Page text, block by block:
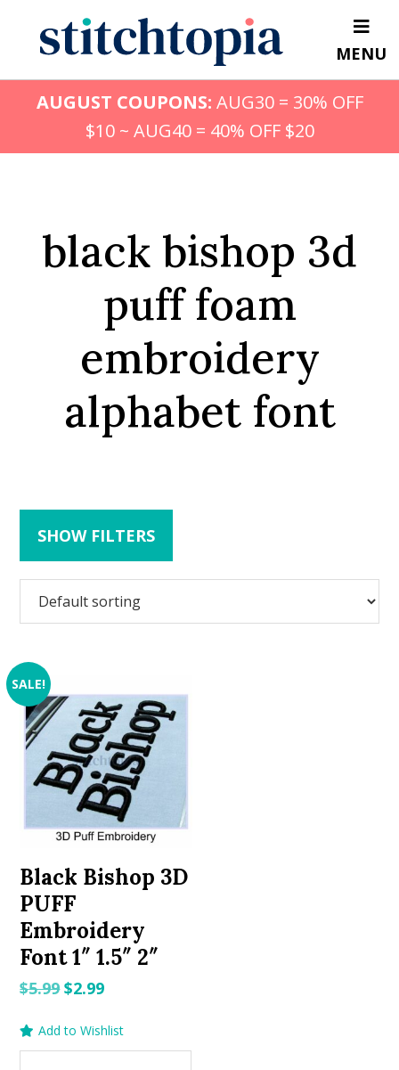
content
MENU
AUGUST COUPONS: AUG30 = 30% OFF
$10 ~ AUG40 = 40% OFF $20
black bishop 3d
puff foam
embroidery
alphabet font
SHOW FILTERS
SALE!
Black Bishop 3D
PUFF
Embroidery
Font 1″ 1.5″ 2″
$5.99Original
was:
$2.99Current
is:
Add to Wishlist